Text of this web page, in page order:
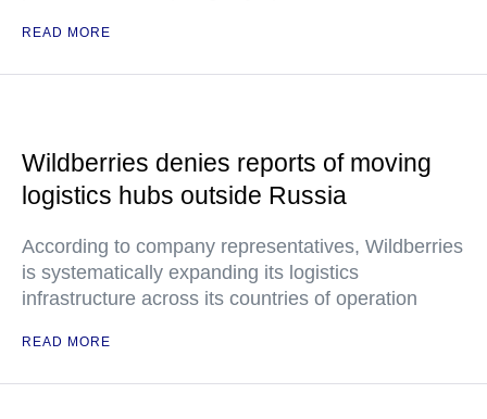
READ MORE
Wildberries denies reports of moving
logistics hubs outside Russia
According to company representatives, Wildberries
is systematically expanding its logistics
infrastructure across its countries of operation
READ MORE